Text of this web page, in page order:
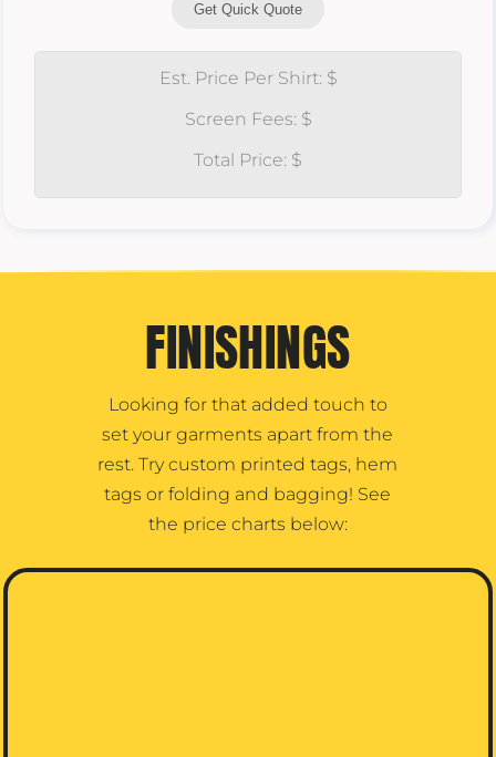
Get Quick Quote
Est. Price Per Shirt: $
Screen Fees: $
Total Price: $
FINISHINGS
Looking for that added touch to
set your garments apart from the
rest. Try custom printed tags, hem
tags or folding and bagging! See
the price charts below: